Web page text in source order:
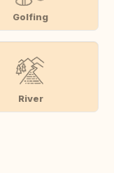
Golfing
River